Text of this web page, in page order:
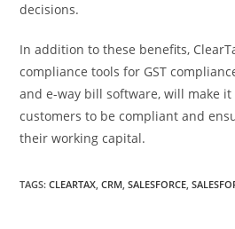
decisions.
In addition to these benefits,
compliance tools for GST
and e-way bill software, will make
customers to be compliant and
their working capital.
TAGS:CLEARTAX, CRM, SALESFORCE,